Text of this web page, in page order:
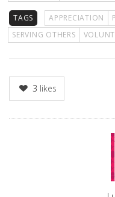
TAGS APPRECIATION
SERVING OTHERS
3 likes